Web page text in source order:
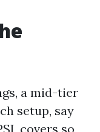
a mid-tier
setup, say
covers so